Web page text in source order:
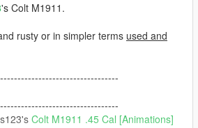
's Colt M1911.
rusty or in simpler terms used and
Colt M1911 .45 Cal [Animations]